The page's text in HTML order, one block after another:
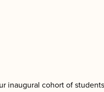
inaugural cohort of